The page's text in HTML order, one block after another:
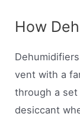
How
vent with a
through a
desiccant